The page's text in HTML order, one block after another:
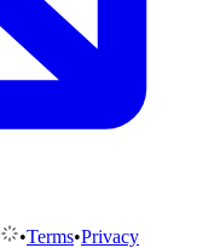
•Terms•Privacy